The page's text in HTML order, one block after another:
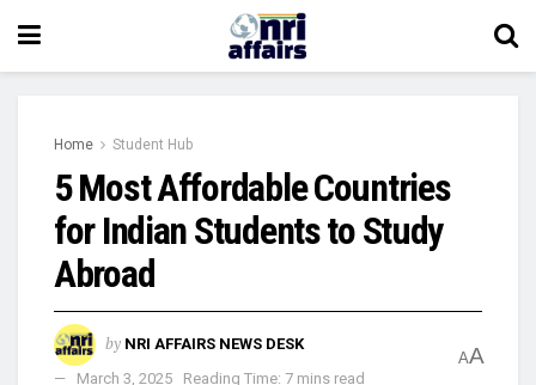
Home Student Hub
5 Most Affordable Countries
for Indian Students to Study
Abroad
by NRI AFFAIRS NEWS DESK
March 3, 2025
Reading Time: 7 mins read
AA